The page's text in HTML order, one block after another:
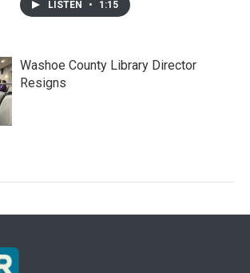
LISTEN • 1:15
Washoe County Library Director
Resigns